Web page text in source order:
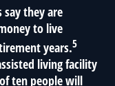
they are
to live
years.5
living facility
ten people will